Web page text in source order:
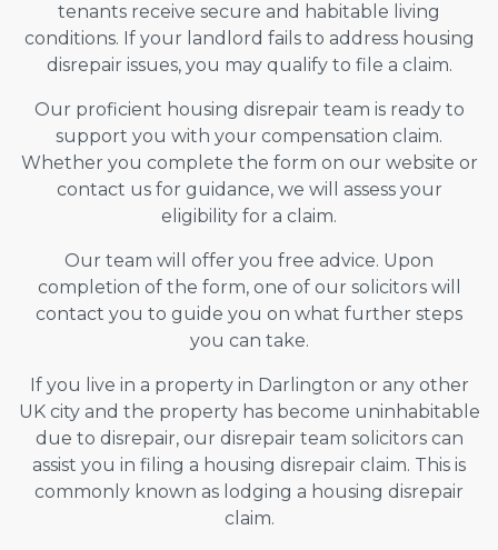
tenants receive secure and habitable living
conditions. If your landlord fails to address housing
disrepair issues, you may qualify to file a claim.
Our proficient housing disrepair team is ready to
support you with your compensation claim.
Whether you complete the form on our website or
contact us for guidance, we will assess your
eligibility for a claim.
Our team will offer you free advice. Upon
completion of the form, one of our solicitors will
contact you to guide you on what further steps
you can take.
If you live in a property in Darlington or any other
UK city and the property has become uninhabitable
due to disrepair, our disrepair team solicitors can
assist you in filing a housing disrepair claim. This is
commonly known as lodging a housing disrepair
claim.